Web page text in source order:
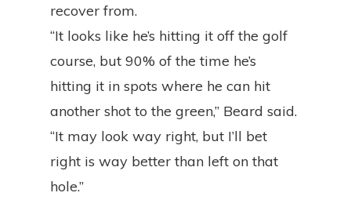
recover from.
“It looks like he’s hitting it off the golf
course, but 90% of the time he’s
hitting it in spots where he can hit
another shot to the green,” Beard said.
“It may look way right, but I’ll bet
right is way better than left on that
hole.”